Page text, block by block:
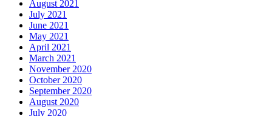
August 2021
July 2021
June 2021
May 2021
April 2021
March 2021
November 2020
October 2020
September 2020
August 2020
July 2020